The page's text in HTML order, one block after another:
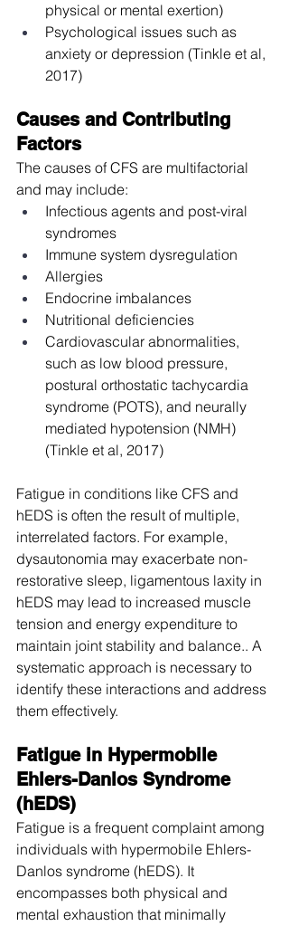
physical or mental exertion)
Psychological issues such as
anxiety or depression (Tinkle et al,
2017)
Causes and Contributing
Factors
The causes of CFS are multifactorial
and may include:
Infectious agents and post-viral
syndromes
Immune system dysregulation
Allergies
Endocrine imbalances
Nutritional deficiencies
Cardiovascular abnormalities,
such as low blood pressure,
postural orthostatic tachycardia
syndrome (POTS), and neurally
mediated hypotension (NMH)
(Tinkle et al, 2017)
Fatigue in conditions like CFS and
hEDS is often the result of multiple,
interrelated factors. For example,
dysautonomia may exacerbate non-
restorative sleep, ligamentous laxity in
hEDS may lead to increased muscle
tension and energy expenditure to
maintain joint stability and balance.. A
systematic approach is necessary to
identify these interactions and address
them effectively.
Fatigue in Hypermobile
Ehlers-Danlos Syndrome
(hEDS)
Fatigue is a frequent complaint among
individuals with hypermobile Ehlers-
Danlos syndrome (hEDS). It
encompasses both physical and
mental exhaustion that minimally